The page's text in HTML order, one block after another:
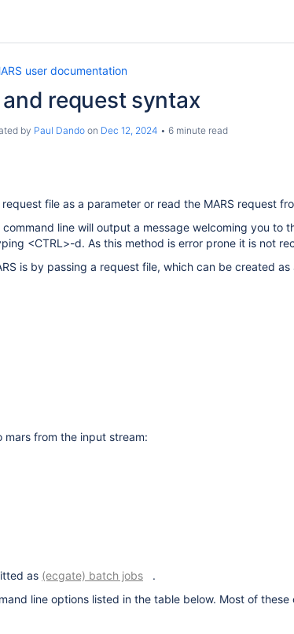
user documentation
request syntax
by Paul Dando on Dec 12, 2024 6 minute read
file as a parameter or read the MARS request
line will output a message welcoming you
<CTRL>-d. As this method is error prone it is not
is by passing a request file, which can be created
mars from the input stream:
as (ecgate) batch jobs
.
line options listed in the table below. Most of